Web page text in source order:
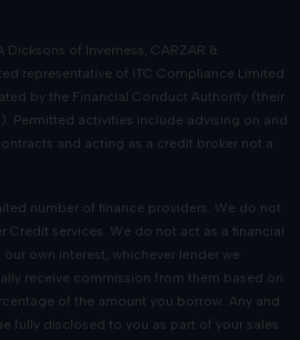
of Inverness, CARZAR &
representative of ITC Compliance Limited
by the Financial Conduct Authority (their
Permitted activities include advising on and
and acting as a credit broker not a
number of finance providers. We do not
Credit services. We do not act as a financial
own interest, whichever lender we
receive commission from them based on
of the amount you borrow. Any and
fully disclosed to you as part of your sales